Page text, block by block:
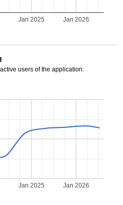
Jan 2025 Jan 2026
users of the application.
Jan 2025 Jan 2026